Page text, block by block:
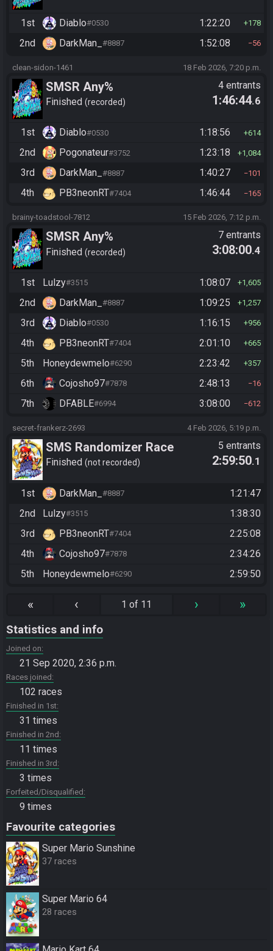
1st Diablo#0530 1:22:20 178
2nd DarkMan_ #8887 1:52:08 56
clean-sidon-1461 18 Feb 2026, 7:20 p.m.
SMSR Any%
Finished recorded
4 entrants
1:46:44.6
1st Diablo#0530 1:18:56 614
2nd Pogonateur#3752 1:23:18 1,084
3rd DarkMan_ #8887 1:40:27 101
4th PB3neonRT#7404 1:46:44 165
brainy-toadstool-7812 15 Feb 2026, 7:12 p.m.
SMSR Any%
Finished recorded
7 entrants
3:08:00.4
1st Lulzy#3515 1:08:07 1,605
2nd DarkMan_ #8887 1:09:25 1,257
3rd Diablo#0530 1:16:15 956
4th PB3neonRT#7404 2:01:10 665
5th Honeydewmelo#6290 2:23:42 357
6th Cojosho97#7878 2:48:13 16
7th DFABLE#6994 3:08:00 612
secret-frankerz-2693 4 Feb 2026, 5:19 p.m.
SMS Randomizer Race
Finished not recorded
5 entrants
2:59:50.1
1st DarkMan_ #8887
1:21:47
2nd
Lulzy#3515
1:38:30
3rd
PB3neonRT#7404
2:25:08
4th
Cojosho97#7878
2:34:26
5th
Honeydewmelo#6290 2:59:50
« ‹ 1 of 11 › »
Statistics and info
Joined on
21 Sep 2020, 2:36 p.m.
Races joined
102 races
Finished in 1st
31 times
Finished in 2nd
11 times
Finished in 3rd
3 times
Forfeited/Disqualified
9 times
Favourite categories
Super Mario Sunshine
37 races
Super Mario 64
28 races